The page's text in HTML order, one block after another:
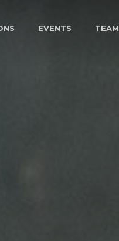
EVENTS TEAM